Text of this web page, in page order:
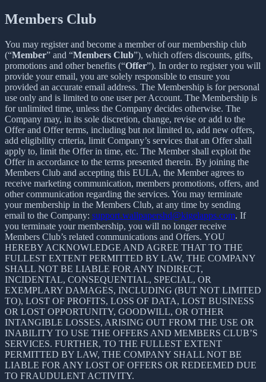
Members Club
You may register and become a member of our membership club
(“Member” and “Members Club”), which offers discounts, gifts,
promotions and other benefits (“Offer”). In order to register you will
provide your email, you are solely responsible to ensure you
provided an accurate email address. The Membership is for personal
use only and is limited to one user per Account. The Membership is
for unlimited time, unless the Company decides otherwise. The
Company may, in its sole discretion, change, revise or add to the
Offer and Offer terms, including but not limited to, add new offers,
add eligibility criteria, limit Company’s services that an Offer shall
apply to, limit the Offer in time, etc. The Member shall exploit the
Offer in accordance to the terms presented therein. By joining the
Members Club and accepting this EULA, the Member agrees to
receive marketing communication, members promotions, offers, and
other communication regarding the services. You may terminate
your membership in the Members Club, at any time by sending
email to the Company: support.wallpapershd@kigelapps.com. If
you terminate your membership, you will no longer receive
Members Club’s related communications and Offers. YOU
HEREBY ACKNOWLEDGE AND AGREE THAT TO THE
FULLEST EXTENT PERMITTED BY LAW, THE COMPANY
SHALL NOT BE LIABLE FOR ANY INDIRECT,
INCIDENTAL, CONSEQUENTIAL, SPECIAL, OR
EXEMPLARY DAMAGES, INCLUDING (BUT NOT LIMITED
TO), LOST OF PROFITS, LOSS OF DATA, LOST BUSINESS
OR LOST OPPORTUNITY, GOODWILL, OR OTHER
INTANGIBLE LOSSES, ARISING OUT FROM THE USE OR
INABILITY TO USE THE OFFERS AND MEMBERS CLUB’S
SERVICES. FURTHER, TO THE FULLEST EXTENT
PERMITTED BY LAW, THE COMPANY SHALL NOT BE
LIABLE FOR ANY LOST OF OFFERS OR REDEEMED DUE
TO FRAUDULENT ACTIVITY.